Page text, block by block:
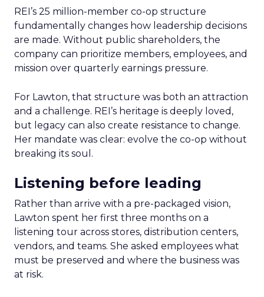
REI’s 25 million-member co-op structure
fundamentally changes how leadership decisions
are made. Without public shareholders, the
company can prioritize members, employees, and
mission over quarterly earnings pressure.
For Lawton, that structure was both an attraction
and a challenge. REI’s heritage is deeply loved,
but legacy can also create resistance to change.
Her mandate was clear: evolve the co-op without
breaking its soul.
Listening before leading
Rather than arrive with a pre-packaged vision,
Lawton spent her first three months on a
listening tour across stores, distribution centers,
vendors, and teams. She asked employees what
must be preserved and where the business was
at risk.